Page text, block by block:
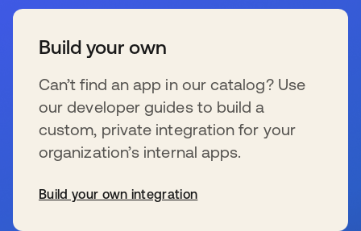
Build your own
Can’t find an app in our catalog? Use
our developer guides to build a
custom, private integration for your
organization’s internal apps.
Build your own integration